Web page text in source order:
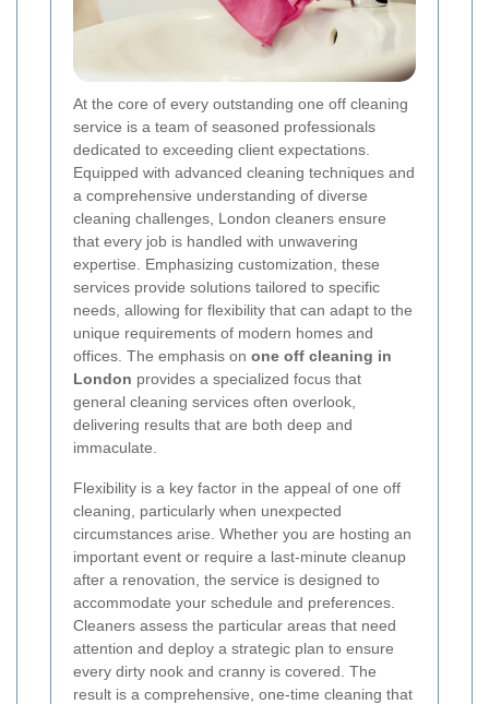
At the core of every outstanding one off cleaning
service is a team of seasoned professionals
dedicated to exceeding client expectations.
Equipped with advanced cleaning techniques and
a comprehensive understanding of diverse
cleaning challenges, London cleaners ensure
that every job is handled with unwavering
expertise. Emphasizing customization, these
services provide solutions tailored to specific
needs, allowing for flexibility that can adapt to the
unique requirements of modern homes and
offices. The emphasis on one off cleaning in
London provides a specialized focus that
general cleaning services often overlook,
delivering results that are both deep and
immaculate.
Flexibility is a key factor in the appeal of one off
cleaning, particularly when unexpected
circumstances arise. Whether you are hosting an
important event or require a last-minute cleanup
after a renovation, the service is designed to
accommodate your schedule and preferences.
Cleaners assess the particular areas that need
attention and deploy a strategic plan to ensure
every dirty nook and cranny is covered. The
result is a comprehensive, one-time cleaning that